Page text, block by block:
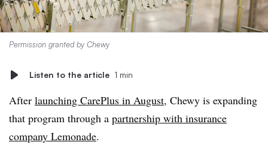
Permission granted by Chewy
Listen to the article 1 min
After launching CarePlus in August, Chewy is expanding
that program through a partnership with insurance
company Lemonade.